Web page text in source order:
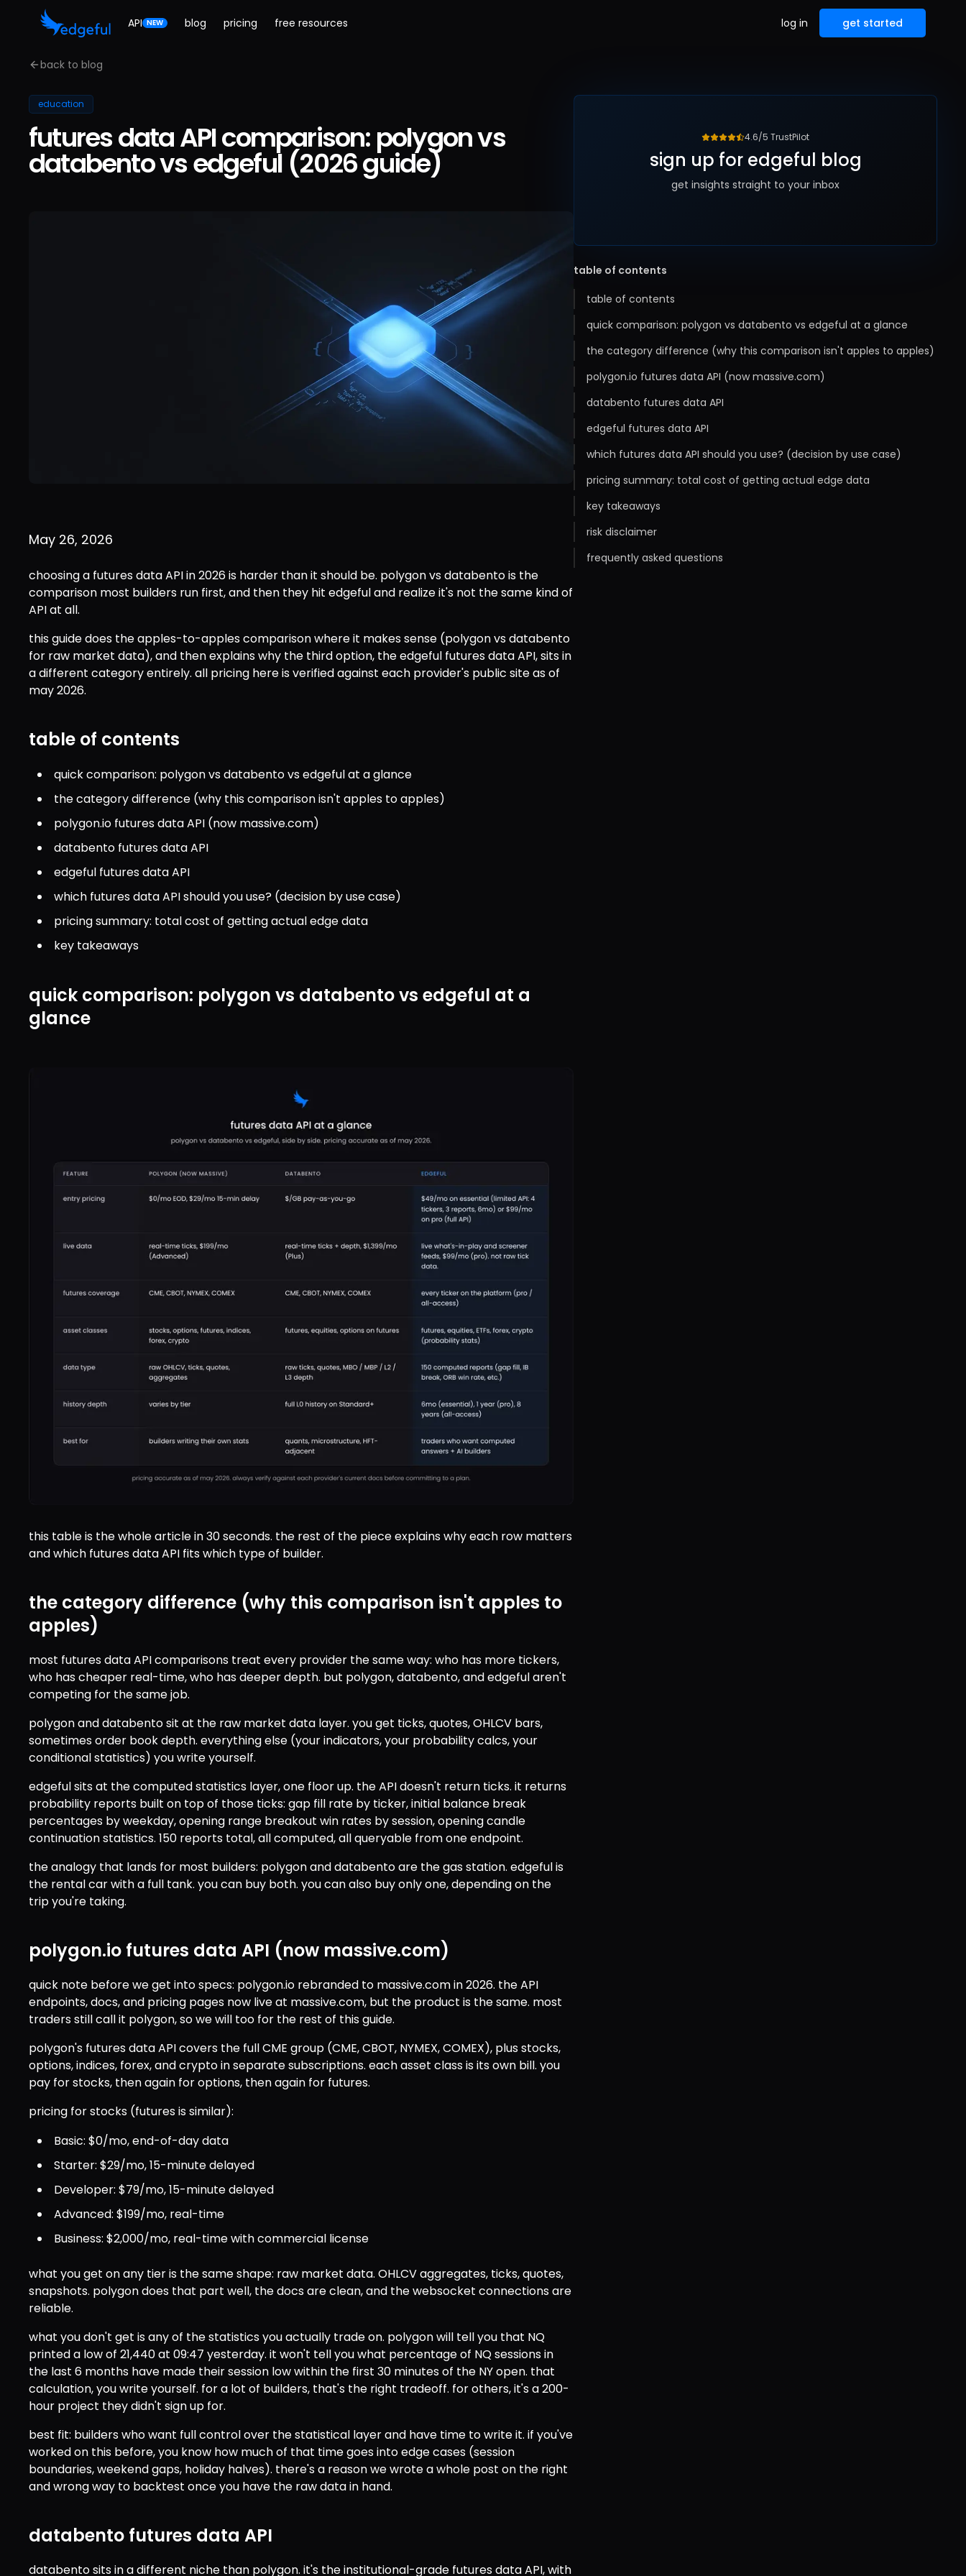
API NEW blog pricing free resources log in get started
back to blog
education
futures data API comparison: polygon vs
databento vs edgeful (2026 guide)
May 26, 2026
choosing a futures data API in 2026 is harder than it should be. polygon vs databento is the
comparison most builders run first, and then they hit edgeful and realize it's not the same kind of
API at all.
this guide does the apples-to-apples comparison where it makes sense (polygon vs databento
for raw market data), and then explains why the third option, the edgeful futures data API, sits in
a different category entirely. all pricing here is verified against each provider's public site as of
may 2026.
table of contents
quick comparison: polygon vs databento vs edgeful at a glance
the category difference (why this comparison isn't apples to apples)
polygon.io futures data API (now massive.com)
databento futures data API
edgeful futures data API
which futures data API should you use? (decision by use case)
pricing summary: total cost of getting actual edge data
key takeaways
quick comparison: polygon vs databento vs edgeful at a
glance
this table is the whole article in 30 seconds. the rest of the piece explains why each row matters
and which futures data API fits which type of builder.
the category difference (why this comparison isn't apples to
apples)
most futures data API comparisons treat every provider the same way: who has more tickers,
who has cheaper real-time, who has deeper depth. but polygon, databento, and edgeful aren't
competing for the same job.
polygon and databento sit at the raw market data layer. you get ticks, quotes, OHLCV bars,
sometimes order book depth. everything else (your indicators, your probability calcs, your
conditional statistics) you write yourself.
edgeful sits at the computed statistics layer, one floor up. the API doesn't return ticks. it returns
probability reports built on top of those ticks: gap fill rate by ticker, initial balance break
percentages by weekday, opening range breakout win rates by session, opening candle
continuation statistics. 150 reports total, all computed, all queryable from one endpoint.
the analogy that lands for most builders: polygon and databento are the gas station. edgeful is
the rental car with a full tank. you can buy both. you can also buy only one, depending on the
trip you're taking.
polygon.io futures data API (now massive.com)
quick note before we get into specs: polygon.io rebranded to massive.com in 2026. the API
endpoints, docs, and pricing pages now live at massive.com, but the product is the same. most
traders still call it polygon, so we will too for the rest of this guide.
polygon's futures data API covers the full CME group (CME, CBOT, NYMEX, COMEX), plus stocks,
options, indices, forex, and crypto in separate subscriptions. each asset class is its own bill. you
pay for stocks, then again for options, then again for futures.
pricing for stocks (futures is similar):
Basic: $0/mo, end-of-day data
Starter: $29/mo, 15-minute delayed
Developer: $79/mo, 15-minute delayed
Advanced: $199/mo, real-time
Business: $2,000/mo, real-time with commercial license
what you get on any tier is the same shape: raw market data. OHLCV aggregates, ticks, quotes,
snapshots. polygon does that part well, the docs are clean, and the websocket connections are
reliable.
what you don't get is any of the statistics you actually trade on. polygon will tell you that NQ
printed a low of 21,440 at 09:47 yesterday. it won't tell you what percentage of NQ sessions in
the last 6 months have made their session low within the first 30 minutes of the NY open. that
calculation, you write yourself. for a lot of builders, that's the right tradeoff. for others, it's a 200-
hour project they didn't sign up for.
best fit: builders who want full control over the statistical layer and have time to write it. if you've
worked on this before, you know how much of that time goes into edge cases (session
boundaries, weekend gaps, holiday halves). there's a reason we wrote a whole post on the right
and wrong way to backtest once you have the raw data in hand.
databento futures data API
databento sits in a different niche than polygon. it's the institutional-grade futures data API, with
4.6/5 TrustPilot
sign up for edgeful blog
get insights straight to your inbox
table of contents
table of contents
quick comparison: polygon vs databento vs edgeful at a glance
the category difference (why this comparison isn't apples to apples)
polygon.io futures data API (now massive.com)
databento futures data API
edgeful futures data API
which futures data API should you use? (decision by use case)
pricing summary: total cost of getting actual edge data
key takeaways
risk disclaimer
frequently asked questions